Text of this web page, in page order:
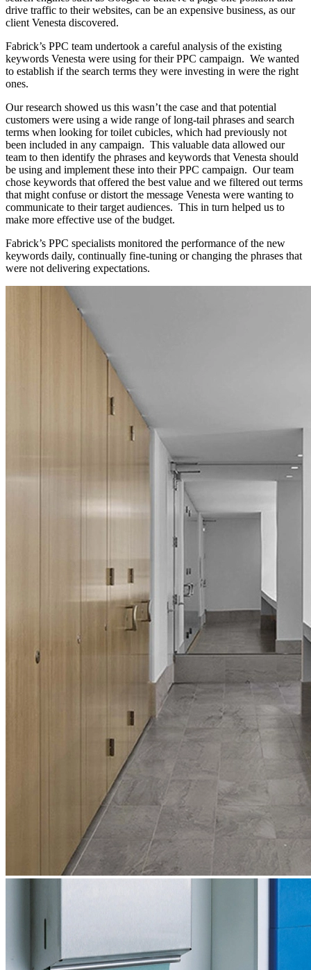
drive traffic to their websites, can be an expensive business, as our
client Venesta discovered.
Fabrick’s PPC team undertook a careful analysis of the existing
keywords Venesta were using for their PPC campaign. We wanted
to establish if the search terms they were investing in were the right
ones.
Our research showed us this wasn’t the case and that potential
customers were using a wide range of long-tail phrases and search
terms when looking for toilet cubicles, which had previously not
been included in any campaign. This valuable data allowed our
team to then identify the phrases and keywords that Venesta should
be using and implement these into their PPC campaign. Our team
chose keywords that offered the best value and we filtered out terms
that might confuse or distort the message Venesta were wanting to
communicate to their target audiences. This in turn helped us to
make more effective use of the budget.
Fabrick’s PPC specialists monitored the performance of the new
keywords daily, continually fine-tuning or changing the phrases that
were not delivering expectations.